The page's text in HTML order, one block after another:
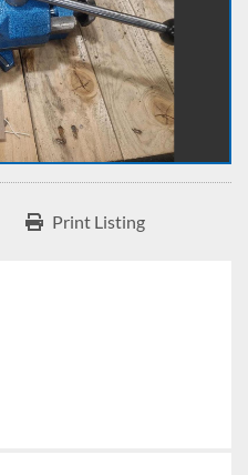
Print Listing